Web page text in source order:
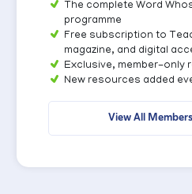
The complete Word
programme
Free subscription to
magazine, and digital
Exclusive, member-only
New resources added
View All